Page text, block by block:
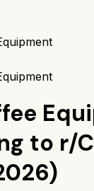
to r/